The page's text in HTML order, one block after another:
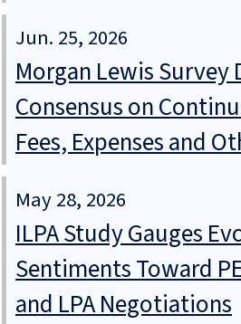
Jun. 25, 2026
Morgan Lewis Survey
Consensus on
Fees, Expenses and
May 28, 2026
ILPA Study Gauges
Sentiments Toward
and LPA Negotiations